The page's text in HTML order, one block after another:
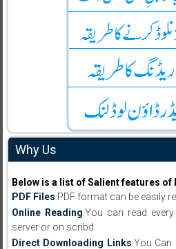
Why Us
Below is a list of Salient features of
PDF Files:PDF format can be easily
Online Reading:You can read
server or on scribd
Direct Downloading Links:You